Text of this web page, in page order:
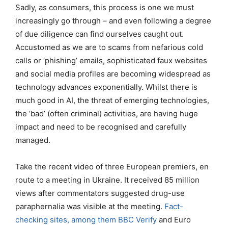
Sadly, as consumers, this process is one we must
increasingly go through – and even following a degree
of due diligence can find ourselves caught out.
Accustomed as we are to scams from nefarious cold
calls or ‘phishing’ emails, sophisticated faux websites
and social media profiles are becoming widespread as
technology advances exponentially. Whilst there is
much good in AI, the threat of emerging technologies,
the ‘bad’ (often criminal) activities, are having huge
impact and need to be recognised and carefully
managed.
Take the recent video of three European premiers, en
route to a meeting in Ukraine. It received 85 million
views after commentators suggested drug-use
paraphernalia was visible at the meeting. Fact-
checking sites, among them BBC Verify and Euro